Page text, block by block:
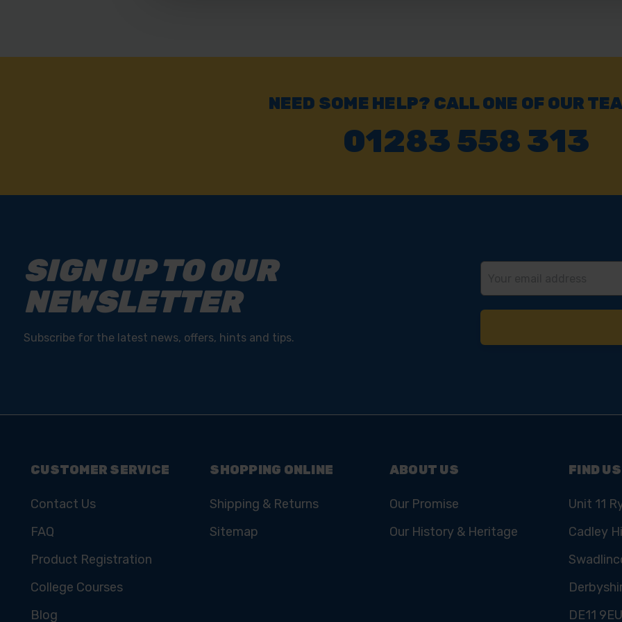
NEED SOME HELP? CALL ONE OF OUR
01283 558 313
SIGN UP TO OUR
NEWSLETTER
Subscribe for the latest news, offers, hints and tips.
CUSTOMER SERVICE
Contact Us
FAQ
Product Registration
College Courses
Blog
SHOPPING ONLINE
Shipping & Returns
Sitemap
ABOUT US
Our Promise
Our History & Heritage
FIND US
Unit 11
Cadley
DE11 9EU